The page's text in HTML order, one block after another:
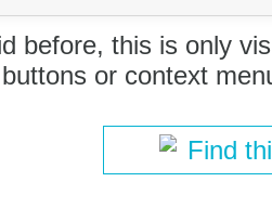
before, this is only
or context
Find